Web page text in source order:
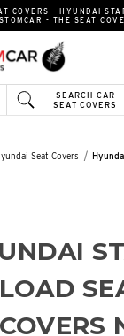
COVERS - HYUNDAI
- THE SEAT
SEARCH CAR
SEAT COVERS
Seat Covers
LOAD
COVERS